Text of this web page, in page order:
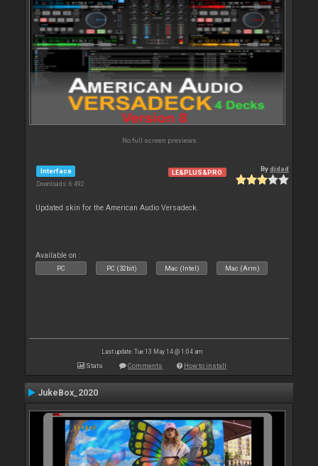
No full screen previews
Interface
Downloads: 6 492
LE&PLUS&PRO Bydjdad
Updated skin for the American Audio Versadeck.
Available on :
PC PC (32bit) Mac (Intel) Mac (Arm)
Last update: Tue 13 May 14 @ 1:04 am
Stats Comments How to install
JukeBox_2020